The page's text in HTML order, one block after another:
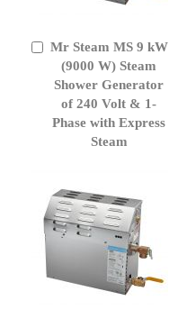
Mr Steam MS 9 kW
(9000 W) Steam
Shower Generator
of 240 Volt & 1-
Phase with Express
Steam
Add
Cart